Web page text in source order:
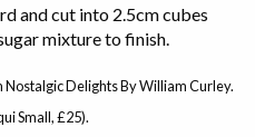
and cut into 2.5cm cubes
mixture to finish.
Delights By William Curley.
Small, £25).